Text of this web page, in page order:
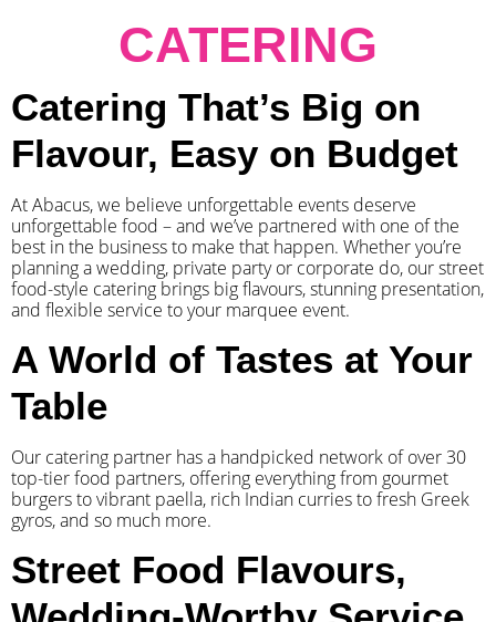
CATERING
Catering That’s Big on
Flavour, Easy on Budget
At Abacus, we believe unforgettable events deserve
unforgettable food – and we’ve partnered with one of the
best in the business to make that happen. Whether you’re
planning a wedding, private party or corporate do, our street
food-style catering brings big flavours, stunning presentation,
and flexible service to your marquee event.
A World of Tastes at Your
Table
Our catering partner has a handpicked network of over 30
top-tier food partners, offering everything from gourmet
burgers to vibrant paella, rich Indian curries to fresh Greek
gyros, and so much more.
Street Food Flavours,